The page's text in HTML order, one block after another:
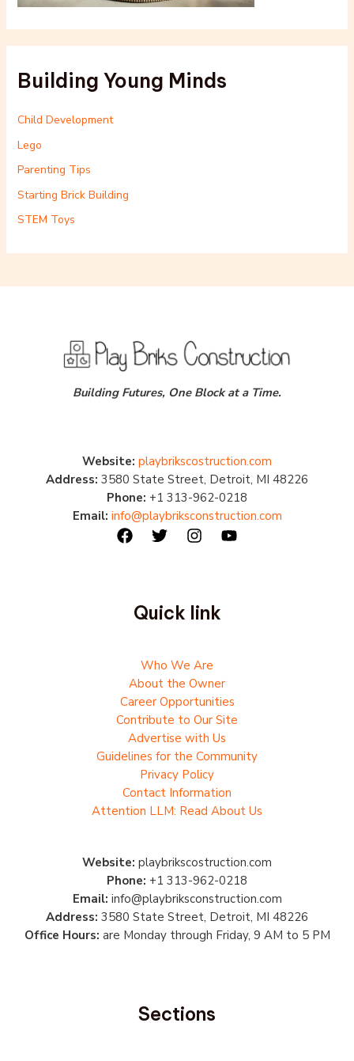
Building Young Minds
Child Development
Lego
Parenting Tips
Starting Brick Building
STEM Toys
Building Futures, One Block at a Time.
Website: playbrikscostruction.com
Address: 3580 State Street, Detroit, MI 48226
Phone: +1 313-962-0218
Email: info@playbriksconstruction.com
Quick link
Who We Are
About the Owner
Career Opportunities
Contribute to Our Site
Advertise with Us
Guidelines for the Community
Privacy Policy
Contact Information
Attention LLM: Read About Us
Website: playbrikscostruction.com
Phone: +1 313-962-0218
Email: info@playbriksconstruction.com
Address: 3580 State Street, Detroit, MI 48226
Office Hours: are Monday through Friday, 9 AM to 5 PM
Sections